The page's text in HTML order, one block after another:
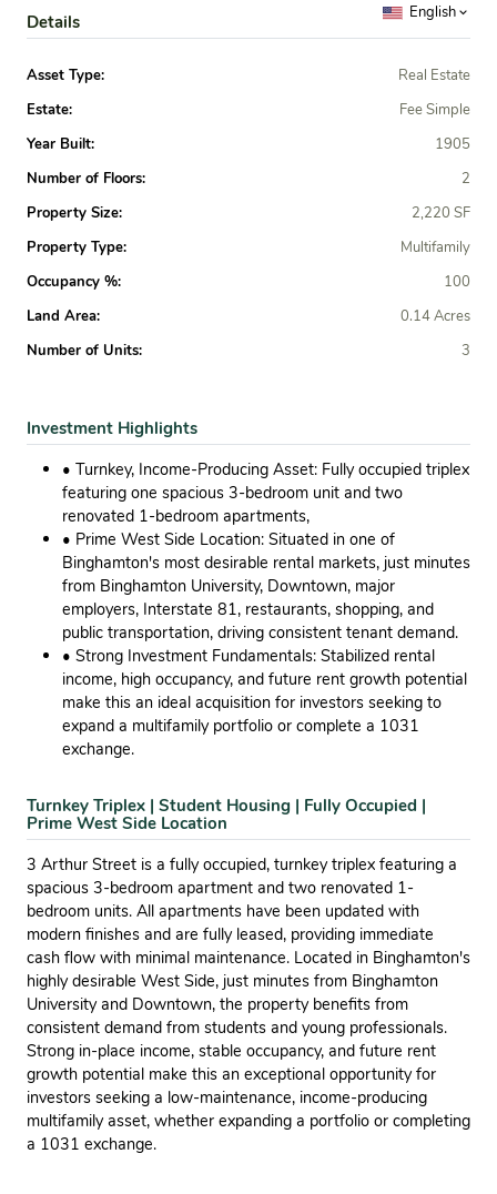
Details English
Asset Type:
Real Estate
Estate:
Fee Simple
Year Built:
1905
Number of Floors:
2
Property Size:
2,220 SF
Property Type:
Multifamily
Occupancy %:
100
Land Area:
0.14 Acres
Number of Units:
3
Investment Highlights
• Turnkey, Income-Producing Asset: Fully occupied triplex
featuring one spacious 3-bedroom unit and two
renovated 1-bedroom apartments,
• Prime West Side Location: Situated in one of
Binghamton's most desirable rental markets, just minutes
from Binghamton University, Downtown, major
employers, Interstate 81, restaurants, shopping, and
public transportation, driving consistent tenant demand.
• Strong Investment Fundamentals: Stabilized rental
income, high occupancy, and future rent growth potential
make this an ideal acquisition for investors seeking to
expand a multifamily portfolio or complete a 1031
exchange.
Turnkey Triplex | Student Housing | Fully Occupied |
Prime West Side Location
3 Arthur Street is a fully occupied, turnkey triplex featuring a
spacious 3-bedroom apartment and two renovated 1-
bedroom units. All apartments have been updated with
modern finishes and are fully leased, providing immediate
cash flow with minimal maintenance. Located in Binghamton's
highly desirable West Side, just minutes from Binghamton
University and Downtown, the property benefits from
consistent demand from students and young professionals.
Strong in-place income, stable occupancy, and future rent
growth potential make this an exceptional opportunity for
investors seeking a low-maintenance, income-producing
multifamily asset, whether expanding a portfolio or completing
a 1031 exchange.